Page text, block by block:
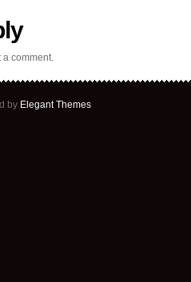
a comment.
by Elegant Themes